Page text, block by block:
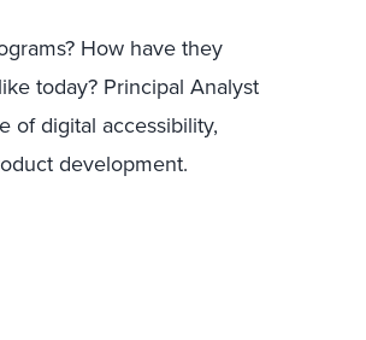
How have they
today? Principal Analyst
of digital accessibility,
development.